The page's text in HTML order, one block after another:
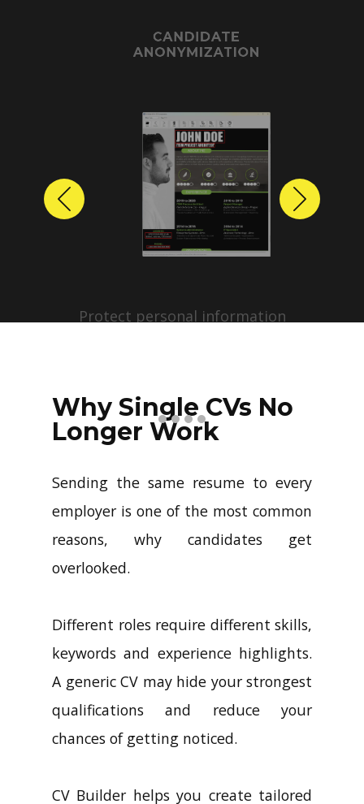
CANDIDATE
ANONYMIZATION
Protect personal information
profiles with just a few clicks.
Previous Next
Why Single CVs No
Longer Work
Sending the same resume to every
employer is one of the most common
reasons, why candidates get
overlooked.
Different roles require different skills,
keywords and experience highlights.
A generic CV may hide your strongest
qualifications and reduce your
chances of getting noticed.
CV Builder helps you create tailored